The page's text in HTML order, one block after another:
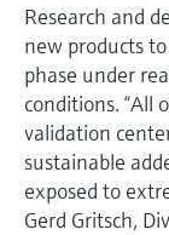
Research and
new products
phase under
conditions. “All
validation
sustainable
exposed to
Gerd Gritsch,